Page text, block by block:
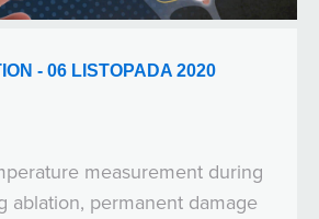
- 06 LISTOPADA 2020
measurement during
ablation, permanent damage